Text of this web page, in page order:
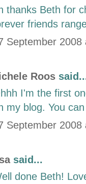
thanks Beth for
friends
September 2008
Roos
I'm the first
my blog. You
September 2008
said...
done Beth!